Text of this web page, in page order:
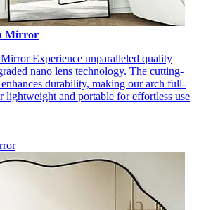
Mirror
Experience unparalleled quality
nano lens technology. The cutting-
enhances durability, making our arch full-
lightweight and portable for effortless use